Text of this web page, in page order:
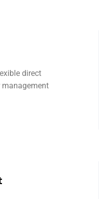
direct